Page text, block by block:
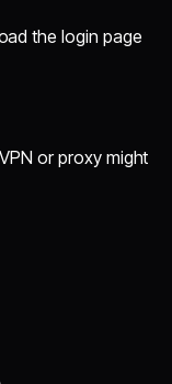
the login page
or proxy might